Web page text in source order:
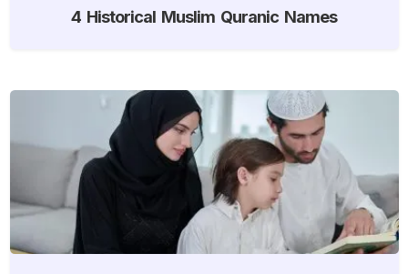
4 Historical Muslim Quranic Names